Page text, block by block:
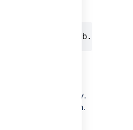
to access your library.
using reflection.